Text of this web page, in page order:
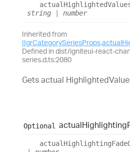
actualHighlighted
string
number
Inherited from
IIgrCategorySeriesProps.
Defined in dist/igniteui-react-
series.d.ts:2080
Gets actual
Optional actualHighlighting
actualHighlighting Fade